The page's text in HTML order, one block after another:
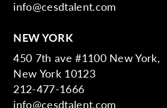
info@cesdtalent.com
NEW YORK
450 7th ave #1100 New York,
New York 10123
212-477-1666
info@cesdtalent.com